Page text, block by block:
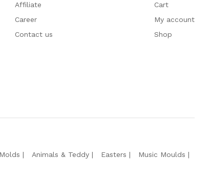
Affiliate
Career
Contact us
Cart
My account
Shop
Animals & Teddy Easters
Music Moulds